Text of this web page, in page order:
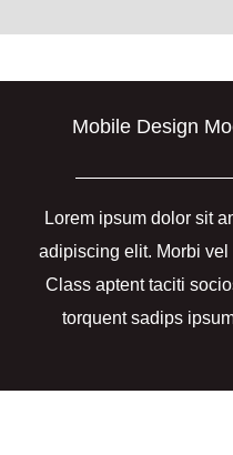
Mobile Design
Lorem ipsum dolor sit
adipiscing elit. Morbi
Class aptent taciti
torquent sadips